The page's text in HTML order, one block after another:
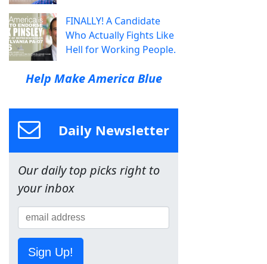
FINALLY! A Candidate
Who Actually Fights Like
Hell for Working People.
Help Make America Blue
Daily Newsletter
Our daily top picks right to
your inbox
Sign Up!